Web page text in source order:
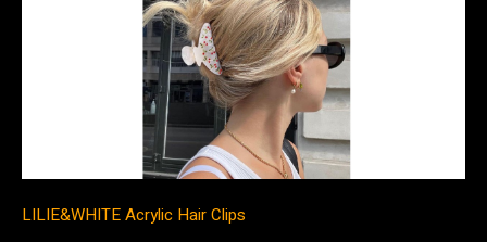
LILIE&WHITE Acrylic Hair Clips